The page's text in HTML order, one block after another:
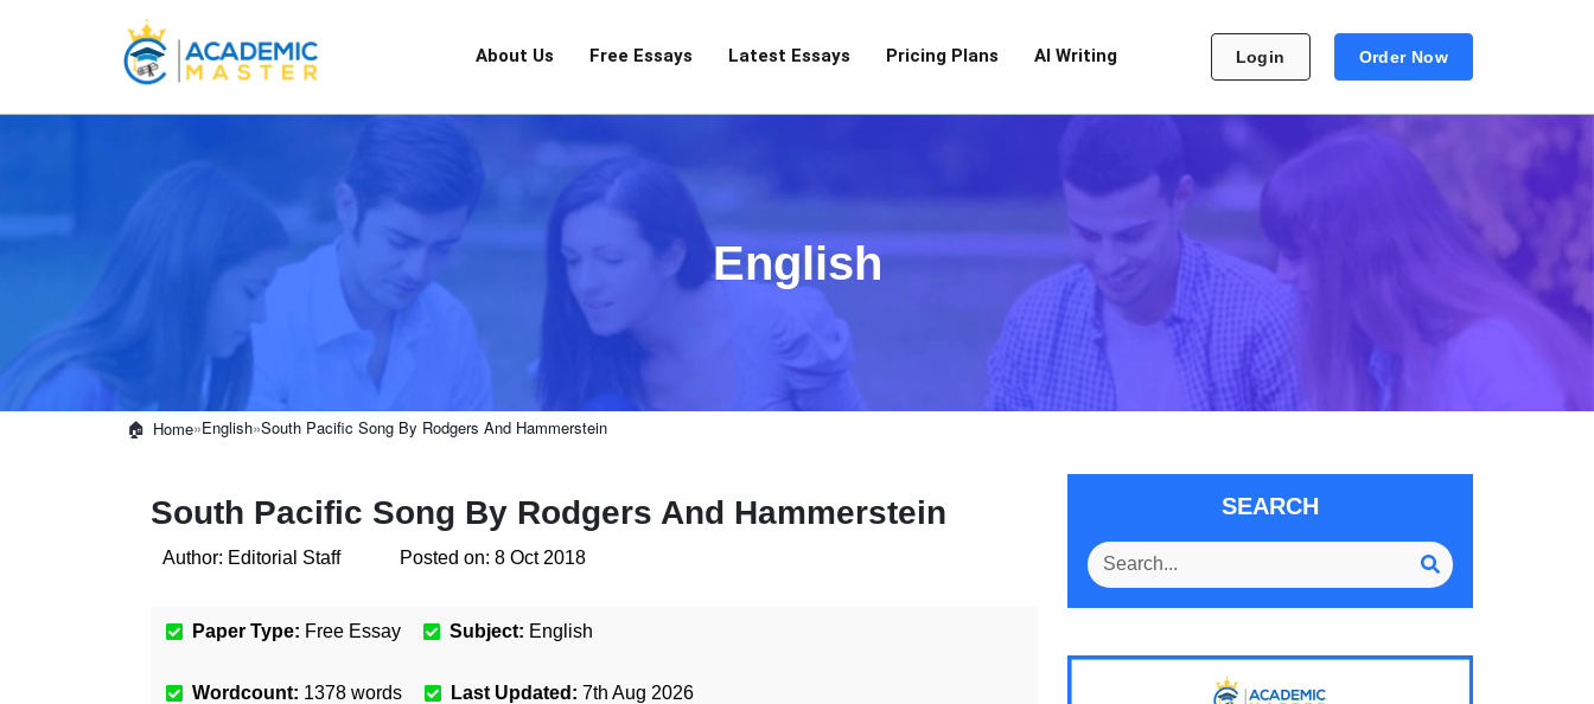
About Us Free Essays Latest Essays Pricing Plans AI Writing Login Order Now
English
Home»English»South Pacific Song By Rodgers And Hammerstein
South Pacific Song By Rodgers And Hammerstein
Author: Editorial Staff Posted on: 8 Oct 2018
Paper Type: Free Essay Subject: English
Wordcount: 1378 words Last Updated: 7th Aug 2026
SEARCH